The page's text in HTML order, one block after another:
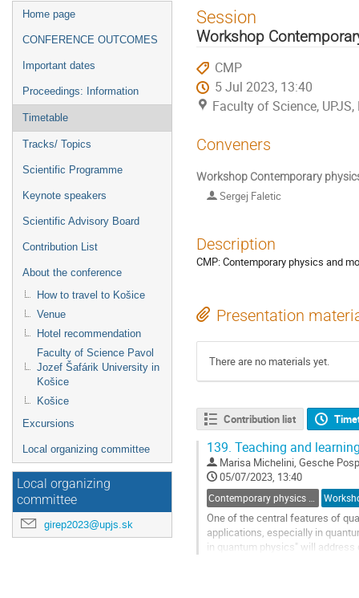
Event
menu
Home page
CONFERENCE OUTCOMES
Important dates
Proceedings: Information
Timetable
Tracks/ Topics
Scientific Programme
Keynote speakers
Scientific Advisory Board
Contribution List
About the conference
How to travel to Košice
Venue
Hotel recommendation
Faculty of Science Pavol
Jozef Šafárik University in
Košice
Košice
Excursions
Local organizing committee
Local organizing
committee
girep2023@upjs.sk
Session
Workshop
CMP
5 Jul 2023, 13:40
Faculty of Science,
Conveners
Workshop Contemporary
Sergej Faletic
Description
CMP: Contemporary physics and
Presentation
There are no materials yet.
Contribution list
139. Teaching and
Marisa Michelini, Gesche
05/07/2023, 13:40
One of the central features of
applications, especially in
in quantum physics" will